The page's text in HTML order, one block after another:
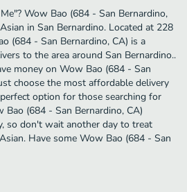
Wow Bao (684 - San Bernardino,
in San Bernardino. Located at 228
(684 - San Bernardino, CA) is a
to the area around San Bernardino..
money on Wow Bao (684 - San
choose the most affordable delivery
option for those searching for
Bao (684 - San Bernardino, CA)
so don't wait another day to treat
Have some Wow Bao (684 - San